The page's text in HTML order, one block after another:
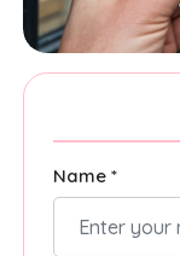
Name *